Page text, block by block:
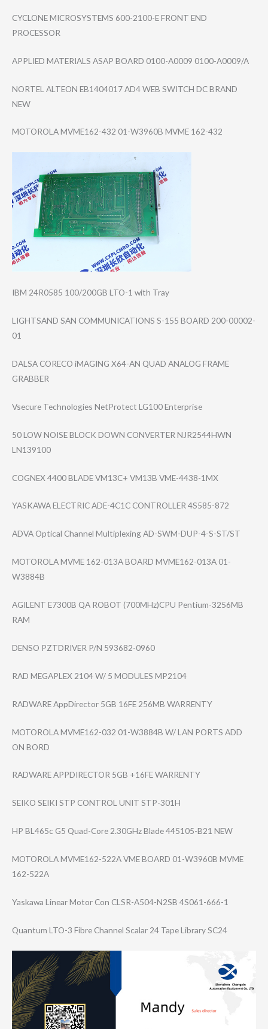
CYCLONE MICROSYSTEMS 600-2100-E FRONT END
PROCESSOR
APPLIED MATERIALS ASAP BOARD 0100-A0009 0100-A0009/A
NORTEL ALTEON EB1404017 AD4 WEB SWITCH DC BRAND
NEW
MOTOROLA MVME162-432 01-W3960B MVME 162-432
IBM 24R0585 100/200GB LTO-1 with Tray
LIGHTSAND SAN COMMUNICATIONS S-155 BOARD 200-00002-
01
DALSA CORECO iMAGING X64-AN QUAD ANALOG FRAME
GRABBER
Vsecure Technologies NetProtect LG100 Enterprise
50 LOW NOISE BLOCK DOWN CONVERTER NJR2544HWN
LN139100
COGNEX 4400 BLADE VM13C+ VM13B VME-4438-1MX
YASKAWA ELECTRIC ADE-4C1C CONTROLLER 4S585-872
ADVA Optical Channel Multiplexing AD-SWM-DUP-4-S-​ST/ST
MOTOROLA MVME 162-013A BOARD MVME162-013A 01-
W3884B
AGILENT E7300B QA ROBOT (700MHz)CPU Pentium-3256MB
RAM
DENSO PZTDRIVER P/N 593682-0960
RAD MEGAPLEX 2104 W/ 5 MODULES MP2104
RADWARE AppDirector 5GB 16FE 256MB WARRENTY
MOTOROLA MVME162-032 01-W3884B W/ LAN PORTS ADD
ON BORD
RADWARE APPDIRECTOR 5GB +16FE WARRENTY
SEIKO SEIKI STP CONTROL UNIT STP-301H
HP BL465c G5 Quad-Core 2.30GHz Blade 445105-B21 NEW
MOTOROLA MVME162-522A VME BOARD 01-W3960B MVME
162-522A
Yaskawa Linear Motor Con CLSR-A504-N2SB 4S061-666-1
Quantum LTO-3 Fibre Channel Scalar 24 Tape Library SC24